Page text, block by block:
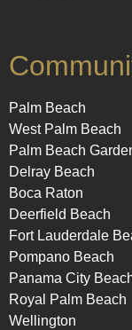
Palm Beach
West Palm Beach
Palm Beach
Delray Beach
Boca Raton
Deerfield Beach
Fort Lauderdale
Pompano Beach
Panama City
Royal Palm Beach
Wellington